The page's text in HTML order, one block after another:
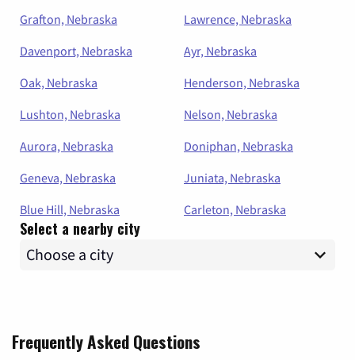
Grafton, Nebraska
Lawrence, Nebraska
Davenport, Nebraska
Ayr, Nebraska
Oak, Nebraska
Henderson, Nebraska
Lushton, Nebraska
Nelson, Nebraska
Aurora, Nebraska
Doniphan, Nebraska
Geneva, Nebraska
Juniata, Nebraska
Blue Hill, Nebraska
Carleton, Nebraska
Select a nearby city
Frequently Asked Questions